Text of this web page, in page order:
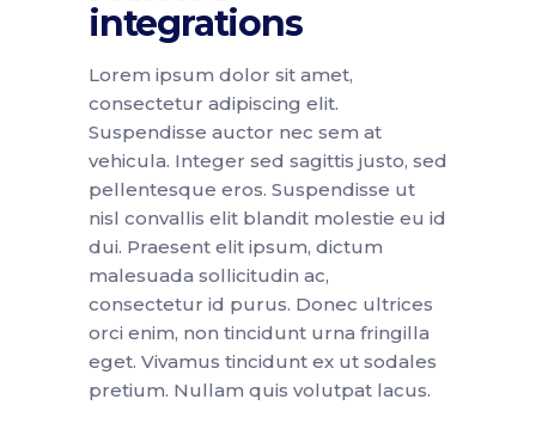
integrations
Lorem ipsum dolor sit amet,
consectetur adipiscing elit.
Suspendisse auctor nec sem at
vehicula. Integer sed sagittis justo, sed
pellentesque eros. Suspendisse ut
nisl convallis elit blandit molestie eu id
dui. Praesent elit ipsum, dictum
malesuada sollicitudin ac,
consectetur id purus. Donec ultrices
orci enim, non tincidunt urna fringilla
eget. Vivamus tincidunt ex ut sodales
pretium. Nullam quis volutpat lacus.